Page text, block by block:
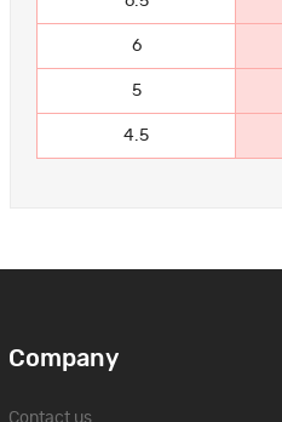
6
5
4.5
Company